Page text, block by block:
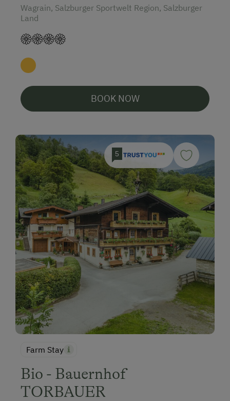
Wagrain, Salzburger Sportwelt Region, Salzburger
Land
BOOK NOW
5
Farm Stay
Bio - Bauernhof
TORBAUER